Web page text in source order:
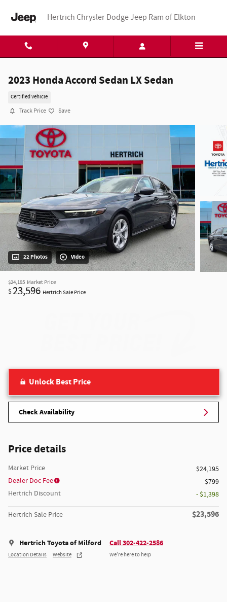
Hertrich Chrysler Dodge Jeep Ram of Elkton
2023 Honda Accord Sedan LX Sedan
Certified vehicle
Track Price Save
22 Photos Video
$24,195 Market Price
$23,596 Hertrich Sale Price
Unlock Best Price
Check Availability
Price details
Market Price
$24,195
Dealer Doc Fee
$799
Hertrich Discount
- $1,398
Hertrich Sale Price $23,596
Hertrich Toyota of Milford
Location Details Website
Call 302-422-2586
We’re here to help